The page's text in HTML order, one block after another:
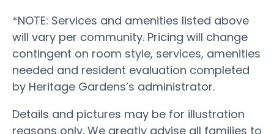
*NOTE: Services and amenities listed above
will vary per community. Pricing will change
contingent on room style, services, amenities
needed and resident evaluation completed
by Heritage Gardens’s administrator.
Details and pictures may be for illustration
reasons only. We greatly advise all families to